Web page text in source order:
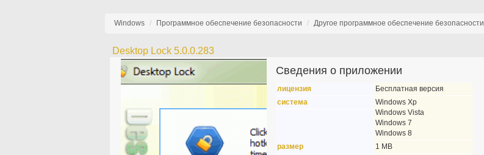
Windows Программное обеспечение безопасности Другое программное обеспечение безопасности
Desktop Lock 5.0.0.283
Сведения о приложении
лицензия
Бесплатная версия
система
Windows Xp
Windows Vista
Windows 7
Windows 8
размер
1 MB